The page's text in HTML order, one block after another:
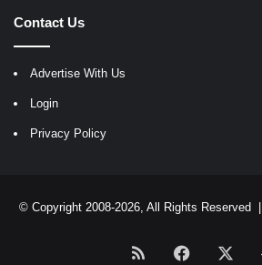
Contact Us
Advertise With Us
Login
Privacy Policy
© Copyright 2008-2026, All Rights Reserved |
RSS Facebook